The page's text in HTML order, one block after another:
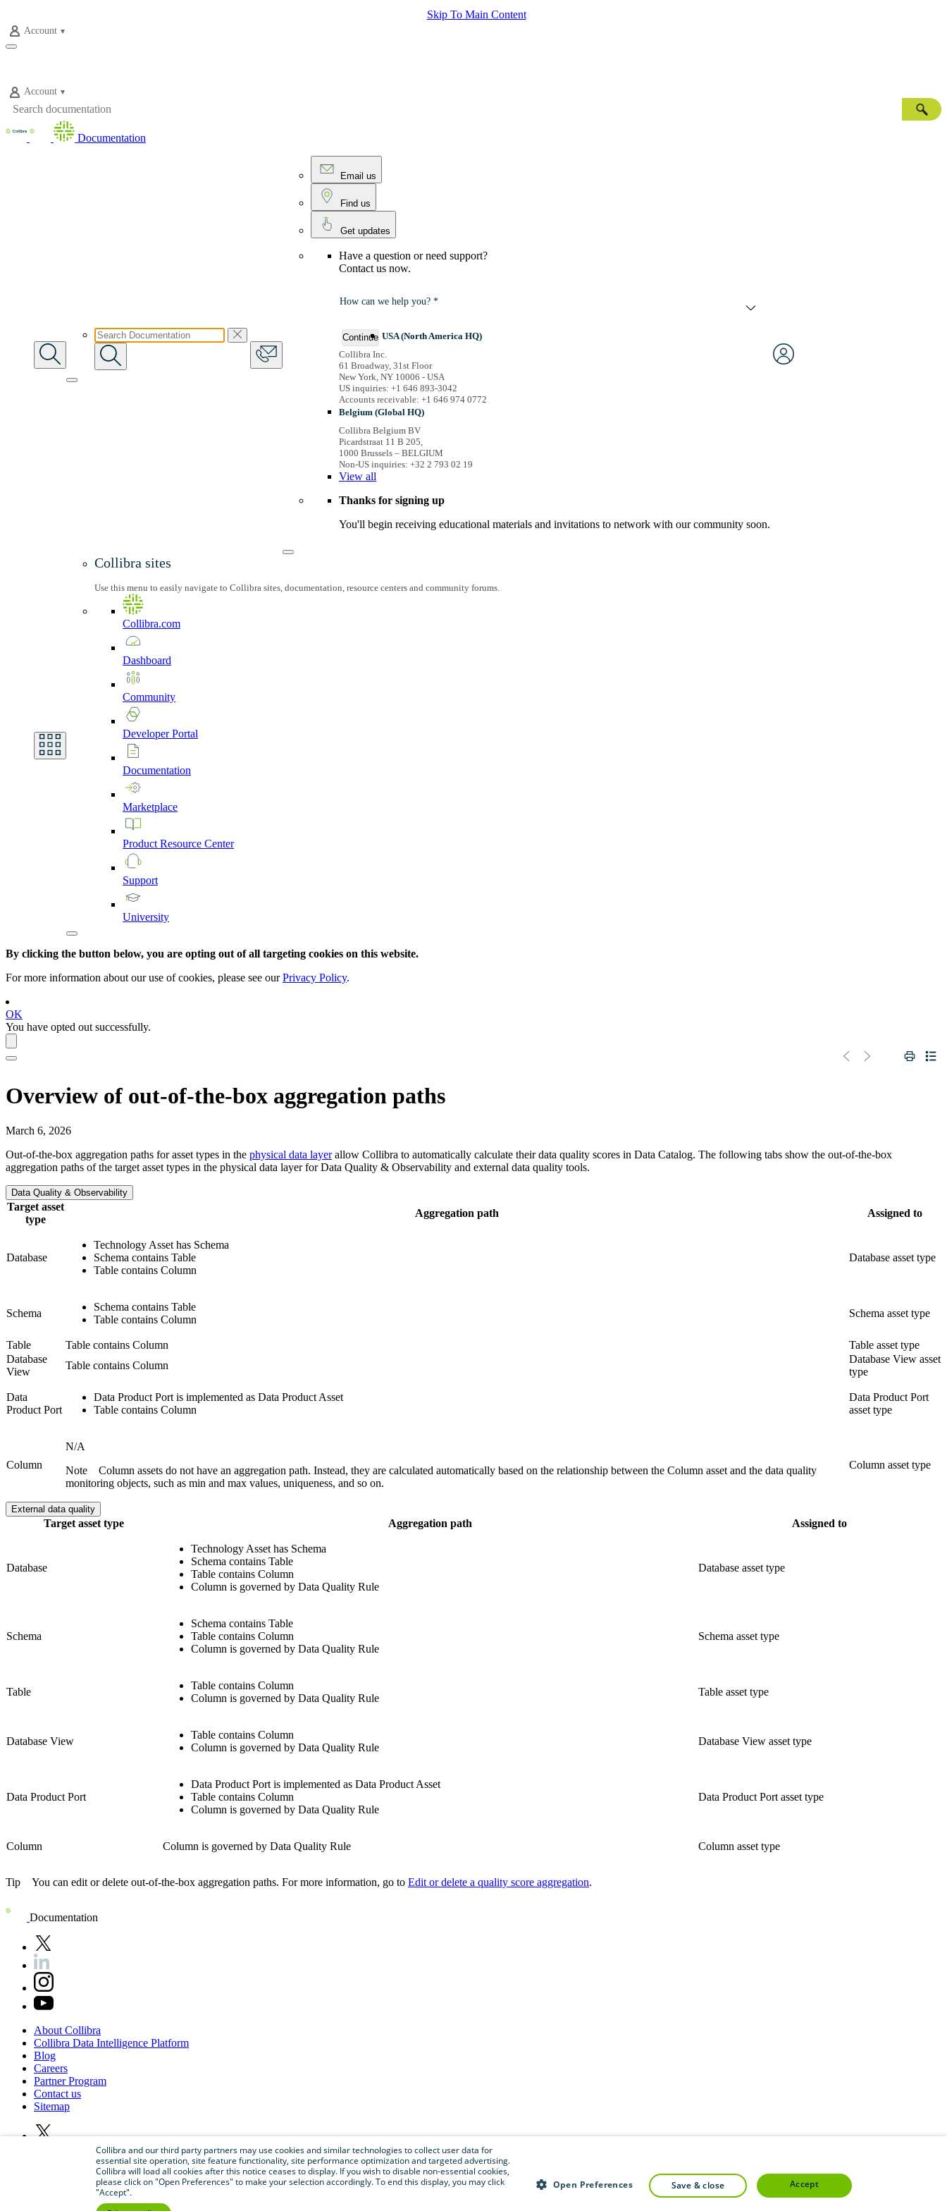
Skip To Main Content
Account
Account
Documentation
Email us
Find us
Get updates
Have a question or need support?
Contact us now.
How can we help you? *
Continue USA (North America HQ)
Collibra Inc.
61 Broadway, 31st Floor
New York, NY 10006 - USA
US inquiries: +1 646 893-3042
Accounts receivable: +1 646 974 0772
Belgium (Global HQ)
Collibra Belgium BV
Picardstraat 11 B 205,
1000 Brussels – BELGIUM
Non-US inquiries: +32 2 793 02 19
Viewall
Thanks for signing up
You'll begin receiving educational materials and invitations to network with our community soon.
Collibra sites
Use this menu to easily navigate to Collibra sites, documentation, resource centers and community forums.
Collibra.com
Dashboard
Community
DeveloperPortal
Documentation
Marketplace
Product Resource Center
Support
University
By clicking the button below, you are opting out of all targeting cookies on this website.
For more information about our use of cookies, please see ourPrivacy Policy.
OK
You have opted out successfully.
Overview of out-of-the-box aggregation paths
March 6, 2026
Out-of-the-box aggregation paths for asset types in the physical data layerallow Collibra to automatically calculate their data quality scores in Data Catalog. The following tabs show the out-of-the-box
aggregation paths of the target asset types in the physical data layer forData Quality & Observability and external data quality tools.
Data Quality & Observability
Target asset
type
Aggregation path Assigned to
Database
Technology Asset has Schema
Schema contains Table
Table contains Column
Database asset type
Schema
Schema contains Table
Table contains Column
Schema asset type
Table Table contains Column
Table asset type
Database
View
Table contains Column
Database View asset
type
Data
Product Port
Data Product Port is implemented as Data Product Asset
Table contains Column
Data Product Port
asset type
Column
N/A
Note Column assets do not have an aggregation path. Instead, they are calculated automatically based on the relationship between the Column asset and the data quality
monitoring objects, such as min and max values, uniqueness, and so on.
Column asset type
External data quality
Target asset type Aggregation path Assigned to
Database
Technology Asset has Schema
Schema contains Table
Table contains Column
Column is governed by Data Quality Rule
Database asset type
Schema
Schema contains Table
Table contains Column
Column is governed by Data Quality Rule
Schema asset type
Table
Table contains Column
Column is governed by Data Quality Rule
Table asset type
Database View
Table contains Column
Column is governed by Data Quality Rule
Database View asset type
Data Product Port
Data Product Port is implemented as Data Product Asset
Table contains Column
Column is governed by Data Quality Rule
Data Product Port asset type
Column Column is governed by Data Quality Rule Column asset type
Tip You can edit or delete out-of-the-box aggregation paths. For more information, go to Edit or delete a quality score aggregation.
Documentation
About Collibra
Collibra Data Intelligence Platform
Blog
Careers
PartnerProgram
Contact us
Sitemap
Collibra and our third party partners may use cookies and similar technologies to collect user data for
essential site operation, site feature functionality, site performance optimization and targeted advertising.
Collibra will load all cookies after this notice ceases to display. If you wish to disable non-essential cookies,
please click on "Open Preferences" to make your selection accordingly. To end this display, you may click
"Accept".
Open Preferences save & close accept